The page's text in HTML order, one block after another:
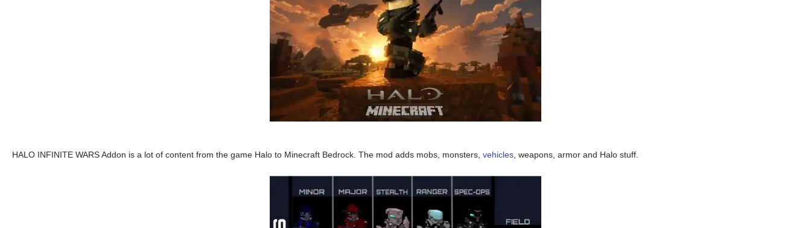
HALO INFINITE WARS Addon is a lot of content from the game Halo to Minecraft Bedrock. The mod adds mobs, monsters, vehicles , weapons, armor and Halo stuff.